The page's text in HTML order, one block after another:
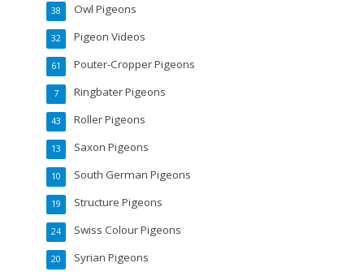
Owl Pigeons
38
Pigeon Videos
32
Pouter-Cropper Pigeons
61
Ringbater Pigeons
7
Roller Pigeons
43
Saxon Pigeons
13
South German Pigeons
10
Structure Pigeons
19
Swiss Colour Pigeons
24
Syrian Pigeons
20